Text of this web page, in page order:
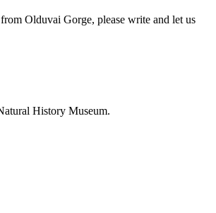
Olduvai Gorge, please write and let us
History Museum.